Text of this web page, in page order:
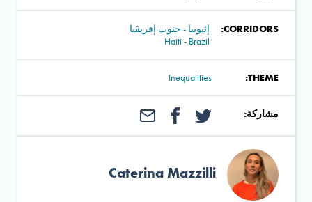
CORRIDORS:
إثيوبيا - جنوب إفريقيا
Haiti - Brazil
THEME:
Inequalities
مشاركة:
Caterina Mazzilli